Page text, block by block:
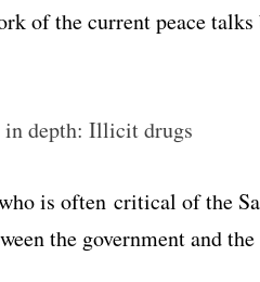
of the current peace
in depth: Illicit drugs
is often critical of the
the government and